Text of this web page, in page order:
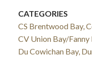
CATEGORIES
CS Brentwood Bay,
CV Union Bay/Fanny
Du Cowichan Bay,